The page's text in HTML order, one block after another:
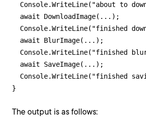
Console.WriteLine("about to
  await DownloadImage(...);
Console.WriteLine("finished
  await BlurImage(...);
Console.WriteLine("finished
  await SaveImage(...);
Console.WriteLine("finished
}
The output is as follows: